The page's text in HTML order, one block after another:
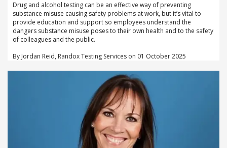
Drug and alcohol testing can be an effective way of preventing
substance misuse causing safety problems at work, but it’s vital to
provide education and support so employees understand the
dangers substance misuse poses to their own health and to the safety
of colleagues and the public.
By Jordan Reid, Randox Testing Services on 01 October 2025